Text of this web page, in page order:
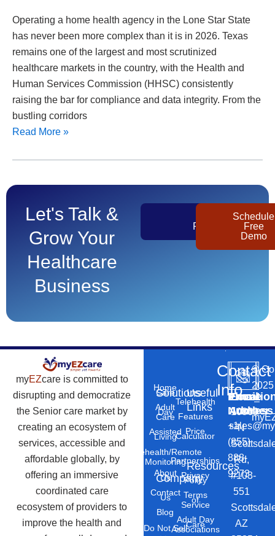
Operating a home health agency in the Lone Star State
has never been more complex than it is in 2026. Texas
remains one of the largest and most scrutinized
healthcare markets in the country, with the Health and
Human Services Commission (HHSC) consistently
raising the bar for compliance and data integrity. From the
bustling corridors
Read More »
Let's Talk &
Grow Your
Healthcare
Business
Pricing
Schedule
Free
Demo
myEZcare is committed to
disrupting and democratize
the Senior care market by
creating an ecosystem of
services, accessible and
affordable globally, by
offering an immersive
coordinated care
ecosystem of providers to
improve the health and
Solutions
Home
Care
Adult
Day
Care
Assisted
Living
Telehealth/Remote
Monitoring
Company
About
Us
Contact
Us
Blog
Do Not Sell
Useful
Links
Telehealth
Features
Price
Calculator
Resources
Partnerships
Privacy
Policy
Terms
of
Service
Adult Day
Care
Associations
Contact
Info
Phone
Number
+1
(855)
888-
9273
Email
Address
10869
N
Rd,
#103-
551
AZ
©
2025
–